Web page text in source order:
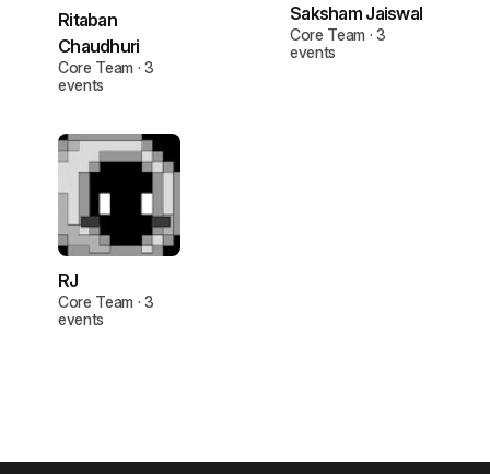
Ritaban
Chaudhuri
Core Team · 3
events
Saksham Jaiswal
Core Team · 3
events
RJ
Core Team · 3
events